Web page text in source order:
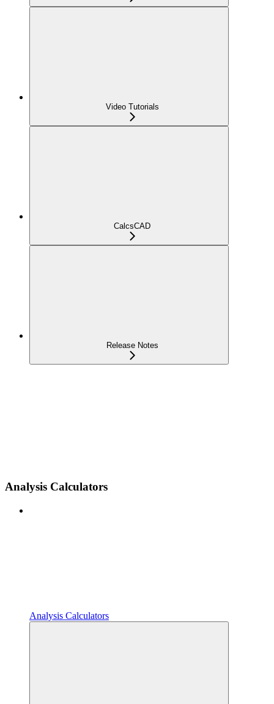
Video Tutorials
CalcsCAD
Release Notes
Analysis Calculators
Analysis Calculators